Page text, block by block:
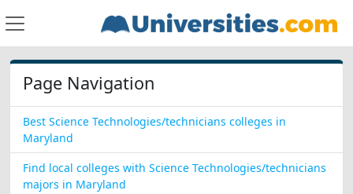
Page Navigation
Best Science Technologies/technicians colleges in
Maryland
Find local colleges with Science Technologies/technicians
majors in Maryland